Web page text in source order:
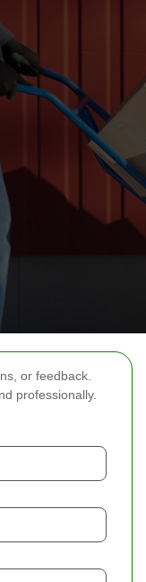
or feedback.
professionally.